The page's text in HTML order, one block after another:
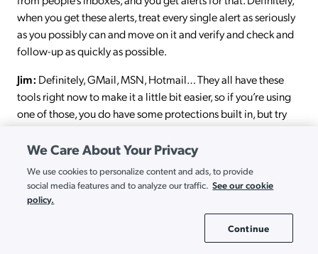
when you get these alerts, treat every single alert as seriously
as you possibly can and move on it and verify and check and
follow-up as quickly as possible.
Jim: Definitely, GMail, MSN, Hotmail… They all have these
tools right now to make it a little bit easier, so if you’re using
one of those, you do have some protections built in, but try
Ryan: Again, our guest today is Jim Matthews, security
engineer here at Jumpcloud. Thanks again for coming on, and
chatting with us. Thanks for your time.
We Care About Your Privacy
We use cookies to personalize content and ads, to provide
social media features and to analyze our traffic. See our cookie
policy.
Continue